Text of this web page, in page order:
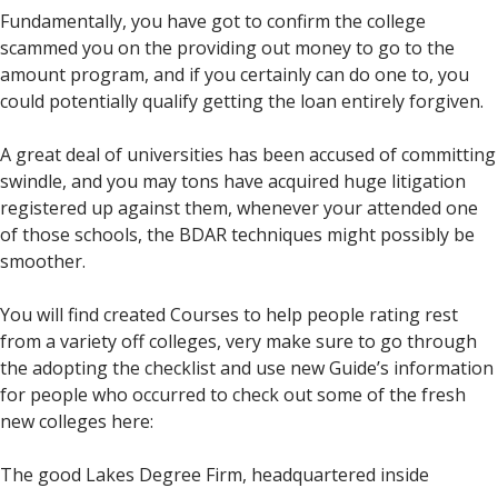
Fundamentally, you have got to confirm the college
scammed you on the providing out money to go to the
amount program, and if you certainly can do one to, you
could potentially qualify getting the loan entirely forgiven.
A great deal of universities has been accused of committing
swindle, and you may tons have acquired huge litigation
registered up against them, whenever your attended one
of those schools, the BDAR techniques might possibly be
smoother.
You will find created Courses to help people rating rest
from a variety off colleges, very make sure to go through
the adopting the checklist and use new Guide’s information
for people who occurred to check out some of the fresh
new colleges here:
The good Lakes Degree Firm, headquartered inside